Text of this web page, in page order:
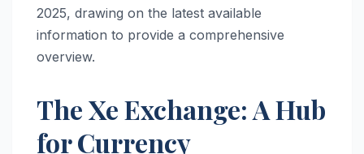
2025, drawing on the latest available
information to provide a comprehensive
overview.
The Xe Exchange: A Hub
for Currency